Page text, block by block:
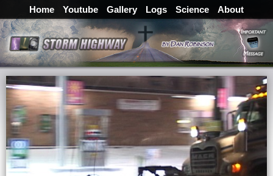
Home Youtube Gallery Logs Science About